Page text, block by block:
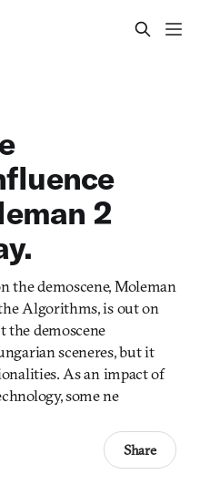
2
the demoscene, Moleman
Algorithms, is out on
the demoscene
sceneres, but it
As an impact of
some ne
Share